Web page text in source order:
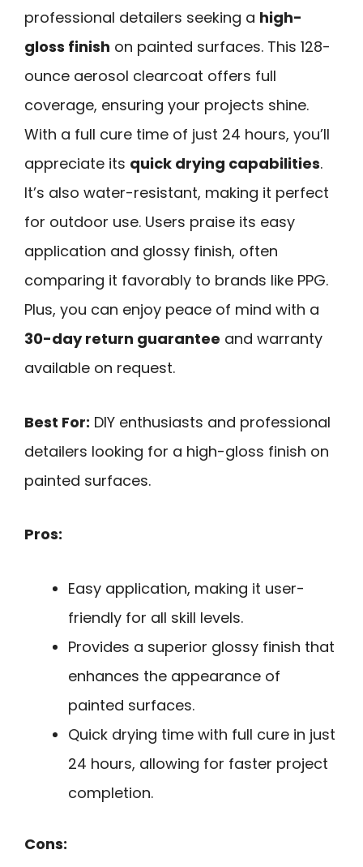
professional detailers seeking a high-
gloss finish on painted surfaces. This 128-
ounce aerosol clearcoat offers full
coverage, ensuring your projects shine.
With a full cure time of just 24 hours, you’ll
appreciate its quick drying capabilities.
It’s also water-resistant, making it perfect
for outdoor use. Users praise its easy
application and glossy finish, often
comparing it favorably to brands like PPG.
Plus, you can enjoy peace of mind with a
30-day return guarantee and warranty
available on request.
Best For: DIY enthusiasts and professional
detailers looking for a high-gloss finish on
painted surfaces.
Pros:
Easy application, making it user-
friendly for all skill levels.
Provides a superior glossy finish that
enhances the appearance of
painted surfaces.
Quick drying time with full cure in just
24 hours, allowing for faster project
completion.
Cons: